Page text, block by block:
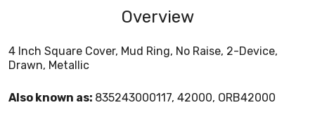
Overview
4 Inch Square Cover, Mud Ring, No Raise, 2-Device,
Drawn, Metallic
Also known as: 835243000117, 42000, ORB42000